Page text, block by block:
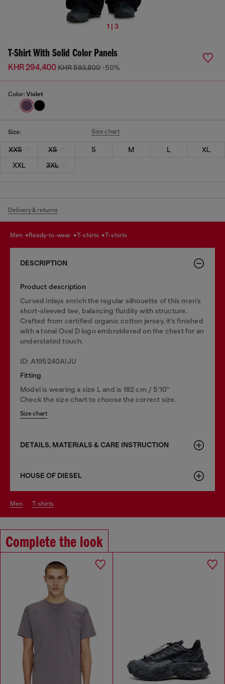
1 | 3
T-Shirt With Solid Color Panels
KHR 294,400KHR 593,800 -50%
Color: Violet
Size: Size chart
XXS XS S M L
XL
XXL
3XL
Delivery & returns
men ready-to-wear t-shirts t-shirts
DESCRIPTION
Product description
Curved inlays enrich the regular silhouette of this men’s
short-sleeved tee, balancing fluidity with structure.
Crafted from certified organic cotton jersey, it’s finished
with a tonal Oval D logo embroidered on the chest for an
understated touch.
ID: A195240AIJU
Fitting
Model is wearing a size L and is 182 cm / 5'10''
Check the size chart to choose the correct size.
Size chart
DETAILS, MATERIALS & CARE INSTRUCTION
HOUSE OF DIESEL
men t-shirts
Complete the look